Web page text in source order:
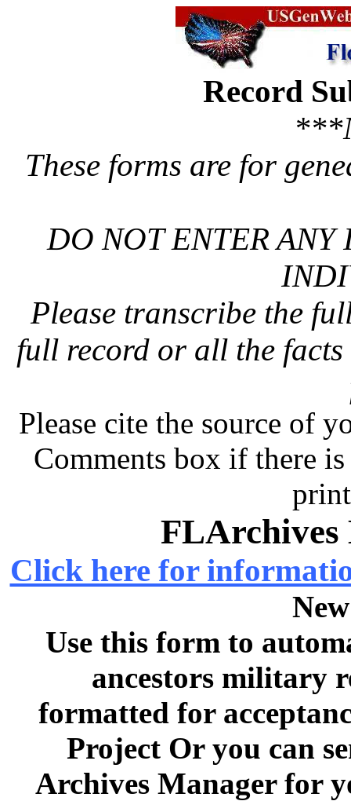
Record
These forms are for
DO NOT ENTER
Please transcribe the
full record or all the facts
Please cite the source of
Comments box if there
Click here for
Use this form to
ancestors military
formatted for
Project Or you can
Archives Manager for